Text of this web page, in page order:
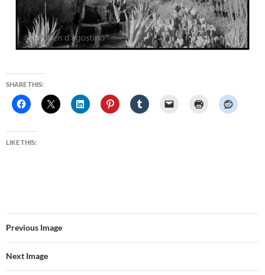
SHARE THIS:
LIKE THIS:
Previous Image
Next Image